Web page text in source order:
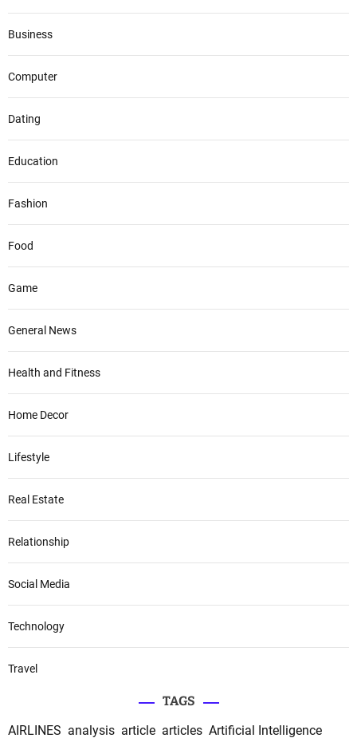
Business
Computer
Dating
Education
Fashion
Food
Game
General News
Health and Fitness
Home Decor
Lifestyle
Real Estate
Relationship
Social Media
Technology
Travel
TAGS
AIRLINES analysis article articles Artificial Intelligence